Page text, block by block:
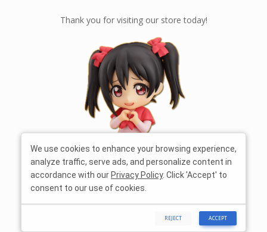
Thank you for visiting our store today!
We use cookies to enhance your browsing experience,
analyze traffic, serve ads, and personalize content in
accordance with our Privacy Policy. Click 'Accept' to
consent to our use of cookies.
REJECT ACCEPT